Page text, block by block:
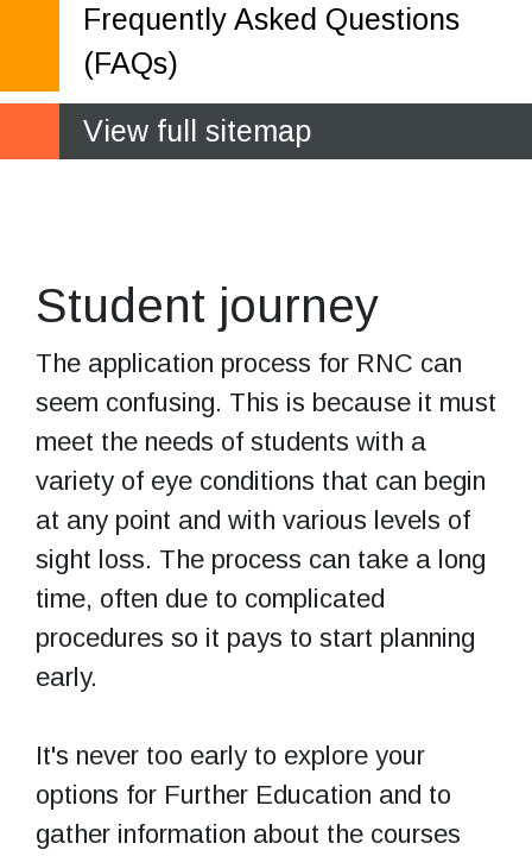
Frequently Asked Questions
(FAQs)
View full sitemap
Student journey
The application process for RNC can
seem confusing. This is because it must
meet the needs of students with a
variety of eye conditions that can begin
at any point and with various levels of
sight loss. The process can take a long
time, often due to complicated
procedures so it pays to start planning
early.
It's never too early to explore your
options for Further Education and to
gather information about the courses